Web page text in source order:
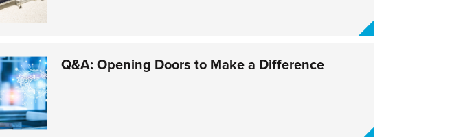
Q&A: Opening Doors to Make a Difference